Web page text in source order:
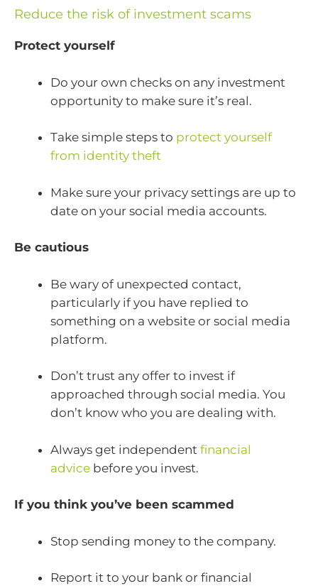
Reduce the risk of investment scams
Protect yourself
Do your own checks on any investment
opportunity to make sure it’s real.
Take simple steps to protect yourself
from identity theft
Make sure your privacy settings are up to
date on your social media accounts.
Be cautious
Be wary of unexpected contact,
particularly if you have replied to
something on a website or social media
platform.
Don’t trust any offer to invest if
approached through social media. You
don’t know who you are dealing with.
Always get independent financial
advice before you invest.
If you think you’ve been scammed
Stop sending money to the company.
Report it to your bank or financial